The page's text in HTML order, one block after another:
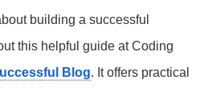
building a successful
this helpful guide at Coding
Blog. It offers practical